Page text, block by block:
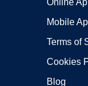
Online
Mobile
Terms of
Cookies
Blog